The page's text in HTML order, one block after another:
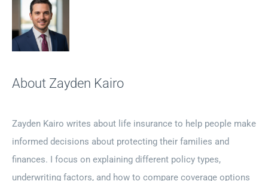
About Zayden Kairo
Zayden Kairo writes about life insurance to help people make
informed decisions about protecting their families and
finances. I focus on explaining different policy types,
underwriting factors, and how to compare coverage options